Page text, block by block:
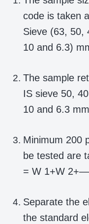
code is taken
Sieve (63, 50,
10 and 6.3)
The sample
IS sieve 50,
10 and 6.3
Minimum 200
be tested are
= W 1+W
Separate the
the standard